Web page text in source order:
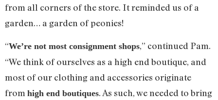
from all corners of the store. It reminded us of a
garden… a garden of peonies!
“We’re not most consignment shops,” continued Pam.
“We think of ourselves as a high end boutique, and
most of our clothing and accessories originate
from high end boutiques. As such, we needed to bring